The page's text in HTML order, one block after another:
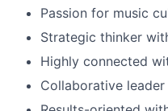
Passion for music
Strategic thinker
Highly connected
Collaborative